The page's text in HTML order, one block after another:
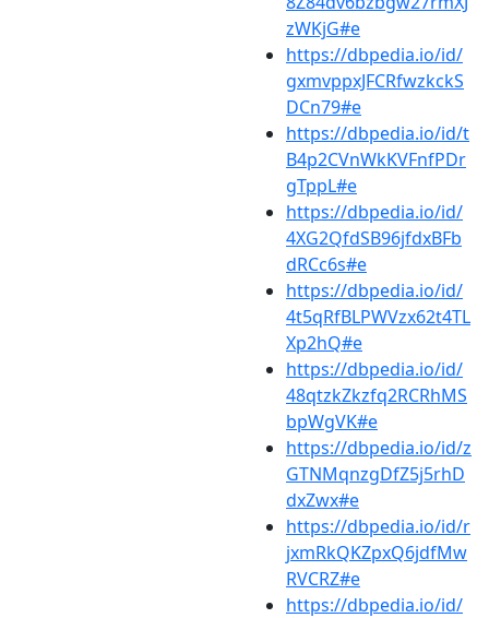
zWKjG#e
https://dbpedia.io/id/
gxmvppxJFCRfwzkckS
DCn79#e
https://dbpedia.io/id/t
B4p2CVnWkKVFnfPDr
gTppL#e
https://dbpedia.io/id/
4XG2QfdSB96jfdxBFb
dRCc6s#e
https://dbpedia.io/id/
4t5qRfBLPWVzx62t4TL
Xp2hQ#e
https://dbpedia.io/id/
48qtzkZkzfq2RCRhMS
bpWgVK#e
https://dbpedia.io/id/z
GTNMqnzgDfZ5j5rhD
dxZwx#e
https://dbpedia.io/id/r
jxmRkQKZpxQ6jdfMw
RVCRZ#e
https://dbpedia.io/id/